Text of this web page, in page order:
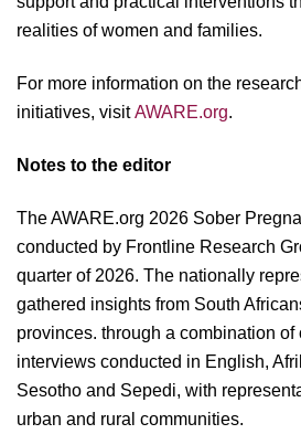
realities of women and families.
For more information on the
initiatives, visitAWARE.org.
Notes to the editor
The AWARE.org 2026 Sober
conducted by Frontline Research
quarter of 2026. The nationally
gathered insights from South
provinces. through a combination
interviews conducted in English,
Sesotho and Sepedi, with
urban and rural communities.